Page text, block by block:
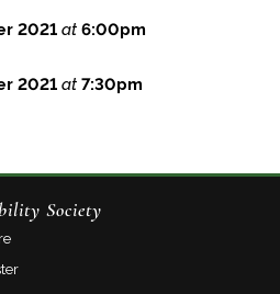
2021 at 6:00pm
2021 at 7:30pm
Society